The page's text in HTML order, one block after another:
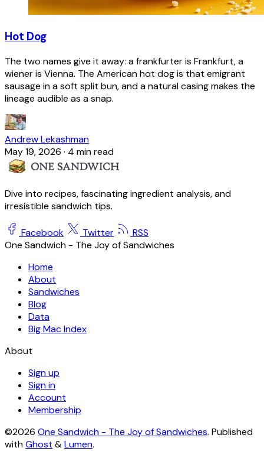
Hot Dog
The two names give it away: a frankfurter is Frankfurt, a
wiener is Vienna. The American hot dog is that emigrant
sausage in a soft split bun, and a natural casing makes the
lineage audible as a snap.
Andrew Lekashman
May 19, 2026 · 4 min read
Dive into recipes, fascinating ingredient analysis, and
irresistible sandwich tips.
Facebook Twitter
RSS
One Sandwich - The Joy of Sandwiches
Home
About
Sandwiches
Blog
Data
Big Mac Index
About
Sign up
Sign in
Account
Membership
©2026 One Sandwich - The Joy of Sandwiches. Published
withGhost &Lumen.